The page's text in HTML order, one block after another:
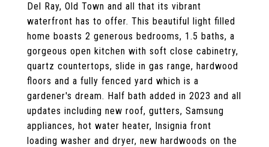
Del Ray, Old Town and all that its vibrant
waterfront has to offer. This beautiful light filled
home boasts 2 generous bedrooms, 1.5 baths, a
gorgeous open kitchen with soft close cabinetry,
quartz countertops, slide in gas range, hardwood
floors and a fully fenced yard which is a
gardener's dream. Half bath added in 2023 and all
updates including new roof, gutters, Samsung
appliances, hot water heater, Insignia front
loading washer and dryer, new hardwoods on the